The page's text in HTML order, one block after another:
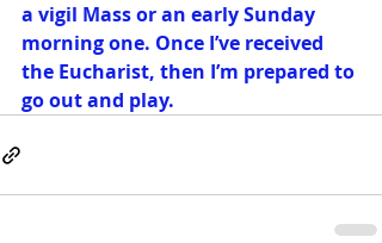
a vigil Mass or an early Sunday
morning one. Once I’ve received
the Eucharist, then I’m prepared to
go out and play.